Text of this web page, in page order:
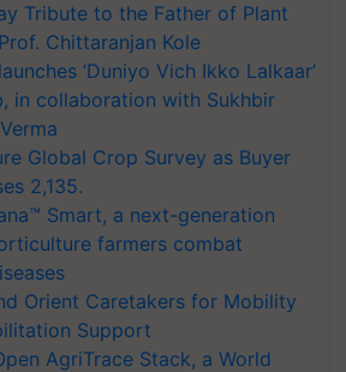
Tribute to the Father of Plant
Chittaranjan Kole
‘Duniyo Vich Ikko Lalkaar’
in collaboration with Sukhbir
Global Crop Survey as Buyer
2,135.
Smart, a next-generation
farmers combat
Orient Caretakers for Mobility
Support
AgriTrace Stack, a World